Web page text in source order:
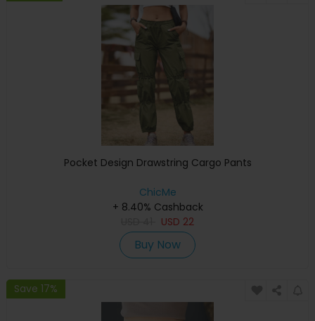
Pocket Design Drawstring Cargo Pants
ChicMe
+ 8.40% Cashback
USD 22
Buy Now
Save 17%